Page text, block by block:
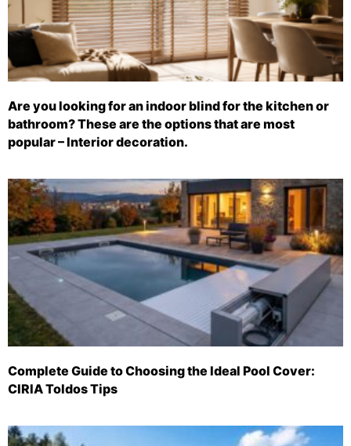
Are you looking for an indoor blind for the kitchen or
bathroom? These are the options that are most
popular – Interior decoration.
Complete Guide to Choosing the Ideal Pool Cover:
CIRIA Toldos Tips